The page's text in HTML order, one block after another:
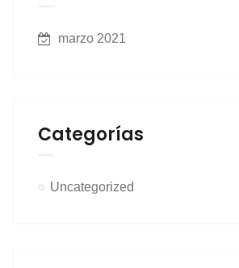
marzo 2021
Categorías
Uncategorized